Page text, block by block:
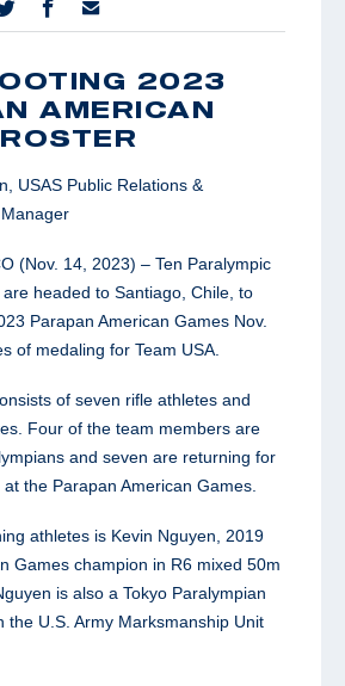
2023
AMERICAN
USAS Public Relations &
(Nov. 14, 2023) – Ten Paralympic
headed to Santiago, Chile, to
Parapan American Games Nov.
of medaling for Team USA.
of seven rifle athletes and
Four of the team members are
and seven are returning for
the Parapan American Games.
athletes is Kevin Nguyen, 2019
Games champion in R6 mixed 50m
is also a Tokyo Paralympian
the U.S. Army Marksmanship Unit